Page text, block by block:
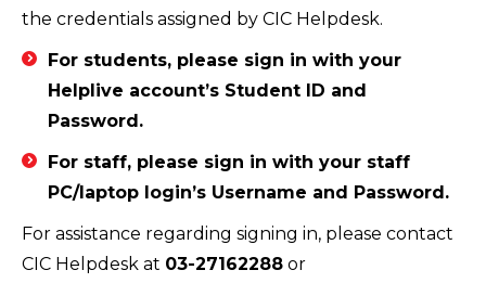
the credentials assigned by CIC Helpdesk.
For students, please sign in with your
Helplive account’s Student ID and
Password.
For staff, please sign in with your staff
PC/laptop login’s Username and Password.
For assistance regarding signing in, please contact
CIC Helpdesk at 03-27162288 or